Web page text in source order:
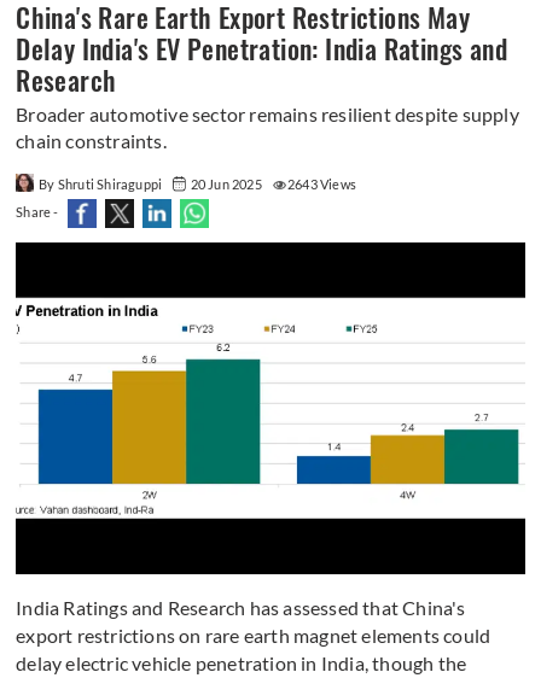
China's Rare Earth Export Restrictions May
Delay India's EV Penetration: India Ratings and
Research
Broader automotive sector remains resilient despite supply
chain constraints.
By Shruti Shiraguppi 20 Jun 2025
2643 Views
Share -
India Ratings and Research has assessed that China's
export restrictions on rare earth magnet elements could
delay electric vehicle penetration in India, though the